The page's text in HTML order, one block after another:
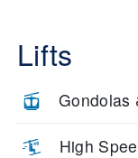
Lifts
Gondolas
High